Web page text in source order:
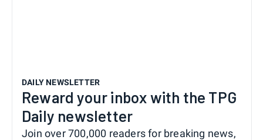
DAILY NEWSLETTER
Reward your inbox with the TPG
Daily newsletter
Join over 700,000 readers for breaking news,